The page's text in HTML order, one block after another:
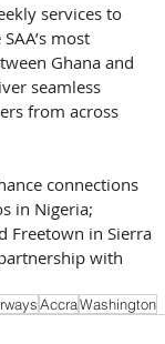
services to
most
Ghana and
seamless
from across
connections
in Nigeria;
Freetown in Sierra
with
AccraWashington